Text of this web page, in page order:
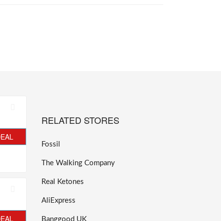
RELATED STORES
Fossil
The Walking Company
Real Ketones
AliExpress
Banggood UK